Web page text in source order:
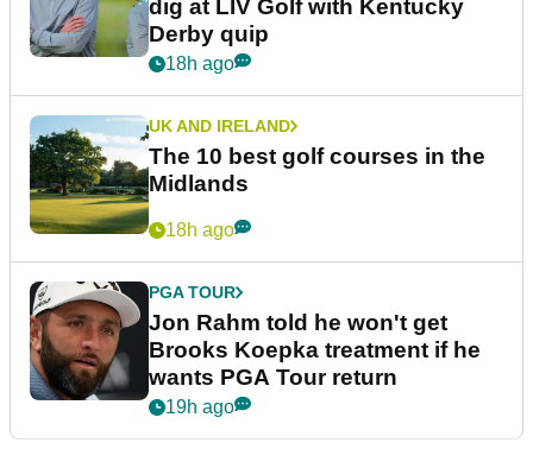
dig at LIV Golf with Kentucky
Derby quip
18h ago
UK AND IRELAND
The 10 best golf courses in the
Midlands
18h ago
PGA TOUR
Jon Rahm told he won't get
Brooks Koepka treatment if he
wants PGA Tour return
19h ago